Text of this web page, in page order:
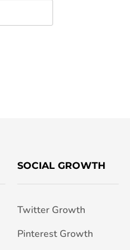
SOCIAL GROWTH
Twitter Growth
Pinterest Growth